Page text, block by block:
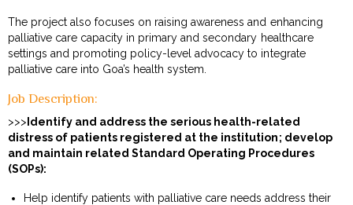
The project also focuses on raising awareness and enhancing
palliative care capacity in primary and secondary healthcare
settings and promoting policy-level advocacy to integrate
palliative care into Goa’s health system.
Job Description:
>>> Identify and address the serious health-related
distress of patients registered at the institution; develop
and maintain related Standard Operating Procedures
(SOPs):
Help identify patients with palliative care needs address their